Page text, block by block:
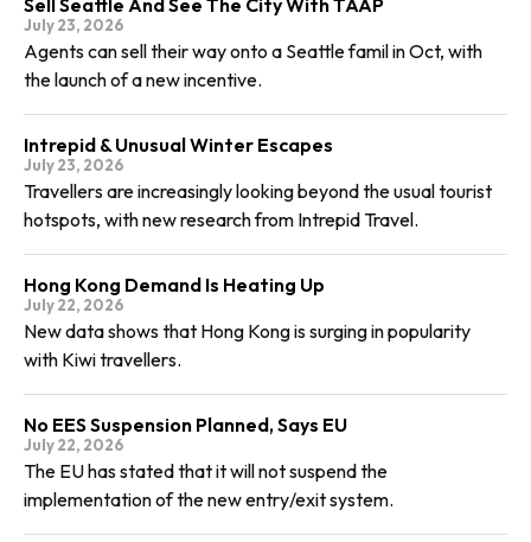
Sell Seattle And See The City With TAAP
July 23, 2026
Agents can sell their way onto a Seattle famil in Oct, with
the launch of a new incentive.
Intrepid & Unusual Winter Escapes
July 23, 2026
Travellers are increasingly looking beyond the usual tourist
hotspots, with new research from Intrepid Travel.
Hong Kong Demand Is Heating Up
July 22, 2026
New data shows that Hong Kong is surging in popularity
with Kiwi travellers.
No EES Suspension Planned, Says EU
July 22, 2026
The EU has stated that it will not suspend the
implementation of the new entry/exit system.